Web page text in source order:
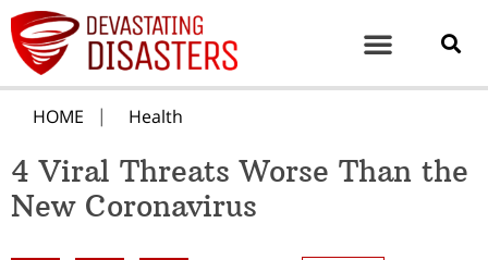
HOME Health
4 Viral Threats Worse Than the
New Coronavirus